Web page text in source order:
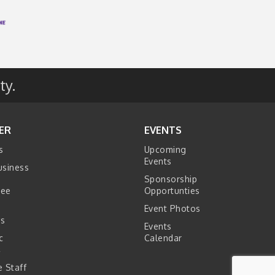
Staff
EVENTS
Upcoming
Events
Sponsorship
Opportunties
Event Photos
Events
Calendar